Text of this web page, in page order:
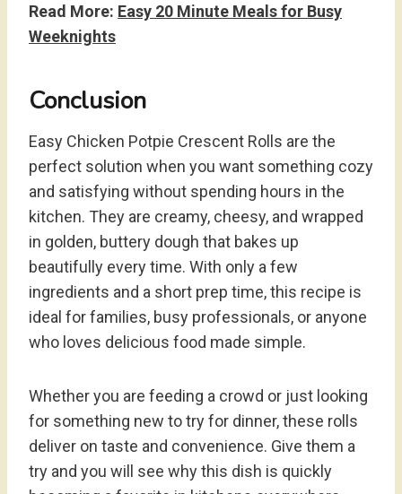
Read More: Easy 20 Minute Meals for Busy
Weeknights
Conclusion
Easy Chicken Potpie Crescent Rolls are the
perfect solution when you want something cozy
and satisfying without spending hours in the
kitchen. They are creamy, cheesy, and wrapped
in golden, buttery dough that bakes up
beautifully every time. With only a few
ingredients and a short prep time, this recipe is
ideal for families, busy professionals, or anyone
who loves delicious food made simple.
Whether you are feeding a crowd or just looking
for something new to try for dinner, these rolls
deliver on taste and convenience. Give them a
try and you will see why this dish is quickly